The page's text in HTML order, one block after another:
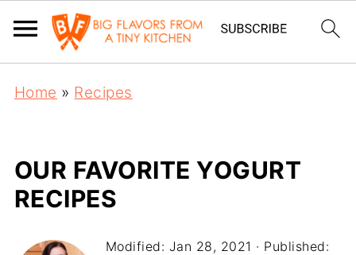
Home » Recipes
OUR FAVORITE YOGURT
RECIPES
Modified: Jan 28, 2021 · Published: